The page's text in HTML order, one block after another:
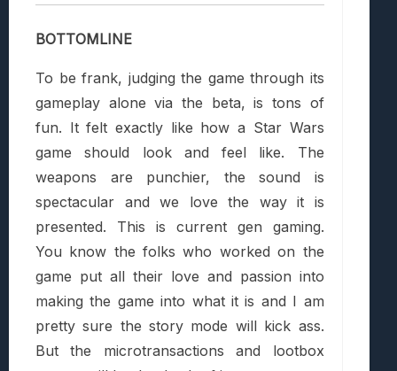
BOTTOMLINE
To be frank, judging the game through its
gameplay alone via the beta, is tons of
fun. It felt exactly like how a Star Wars
game should look and feel like. The
weapons are punchier, the sound is
spectacular and we love the way it is
presented. This is current gen gaming.
You know the folks who worked on the
game put all their love and passion into
making the game into what it is and I am
pretty sure the story mode will kick ass.
But the microtransactions and lootbox